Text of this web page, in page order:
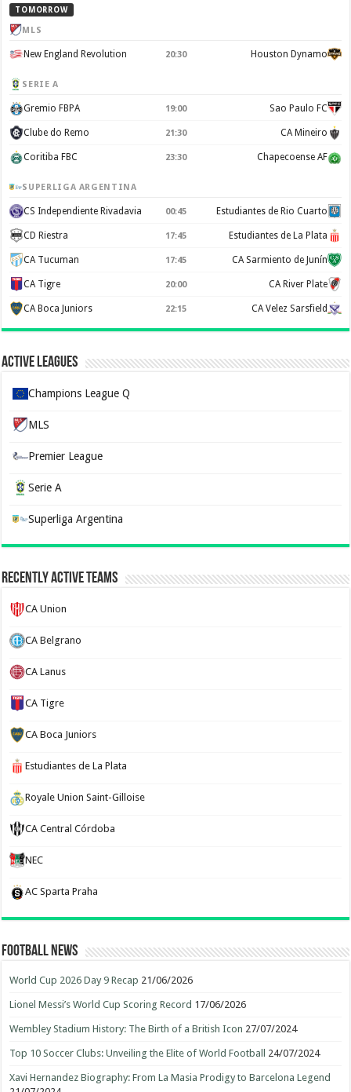
TOMORROW
MLS
New England Revolution 20:30 Houston Dynamo
SERIE A
Gremio FBPA 19:00 Sao Paulo FC
Clube do Remo 21:30 CA Mineiro
Coritiba FBC 23:30 Chapecoense AF
SUPERLIGA ARGENTINA
CS Independiente Rivadavia 00:45 Estudiantes de Rio Cuarto
CD Riestra 17:45 Estudiantes de La Plata
CA Tucuman 17:45 CA Sarmiento de Junín
CA Tigre 20:00 CA River Plate
CA Boca Juniors 22:15 CA Velez Sarsfield
Active Leagues
Champions League Q
MLS
Premier League
Serie A
Superliga Argentina
Recently Active Teams
CA Union
CA Belgrano
CA Lanus
CA Tigre
CA Boca Juniors
Estudiantes de La Plata
Royale Union Saint-Gilloise
CA Central Córdoba
NEC
AC Sparta Praha
Football News
World Cup 2026 Day 9 Recap 21/06/2026
Lionel Messi’s World Cup Scoring Record 17/06/2026
Wembley Stadium History: The Birth of a British Icon 27/07/2024
Top 10 Soccer Clubs: Unveiling the Elite of World Football 24/07/2024
Xavi Hernandez Biography: From La Masia Prodigy to Barcelona Legend